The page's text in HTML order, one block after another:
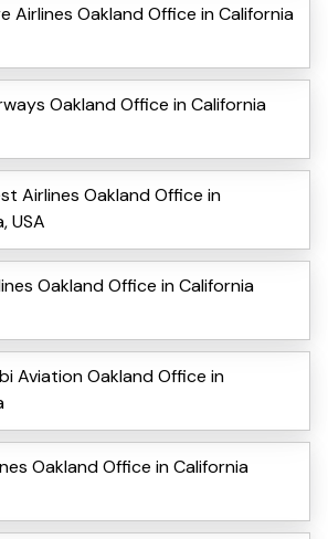
Airlines Oakland Office in California
Oakland Office in California
Airlines Oakland Office in
USA
Oakland Office in California
Aviation Oakland Office in
Oakland Office in California